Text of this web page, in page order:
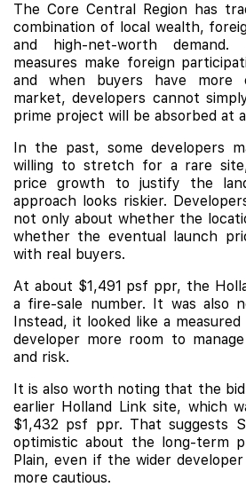
The Core Central Region has
combination of local wealth,
and high-net-worth
measures make foreign
and when buyers have more
market, developers cannot
prime project will be absorbed at
In the past, some developers
willing to stretch for a rare
price growth to justify the
approach looks riskier.
not only about whether the
whether the eventual launch
with real buyers.
At about $1,491 psf ppr, the
a fire-sale number. It was also
Instead, it looked like a
developer more room to
and risk.
It is also worth noting that the
earlier Holland Link site, which
$1,432 psf ppr. That suggests
optimistic about the long-term
Plain, even if the wider
more cautious.